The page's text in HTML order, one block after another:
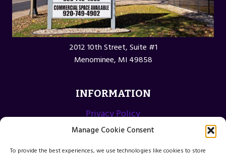
Manage Cookie Consent
To provide the best experiences, we use technologies like cookies to store
2012 10th Street, Suite #1
Menominee, MI 49858
INFORMATION
Privacy Policy
Opt-out preferences
Terms and Conditions